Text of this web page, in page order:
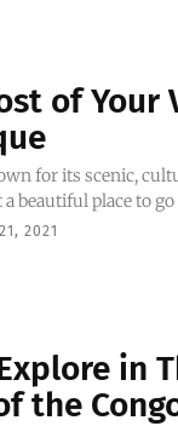
of Your
for its scenic,
beautiful place to go
2021
in
the